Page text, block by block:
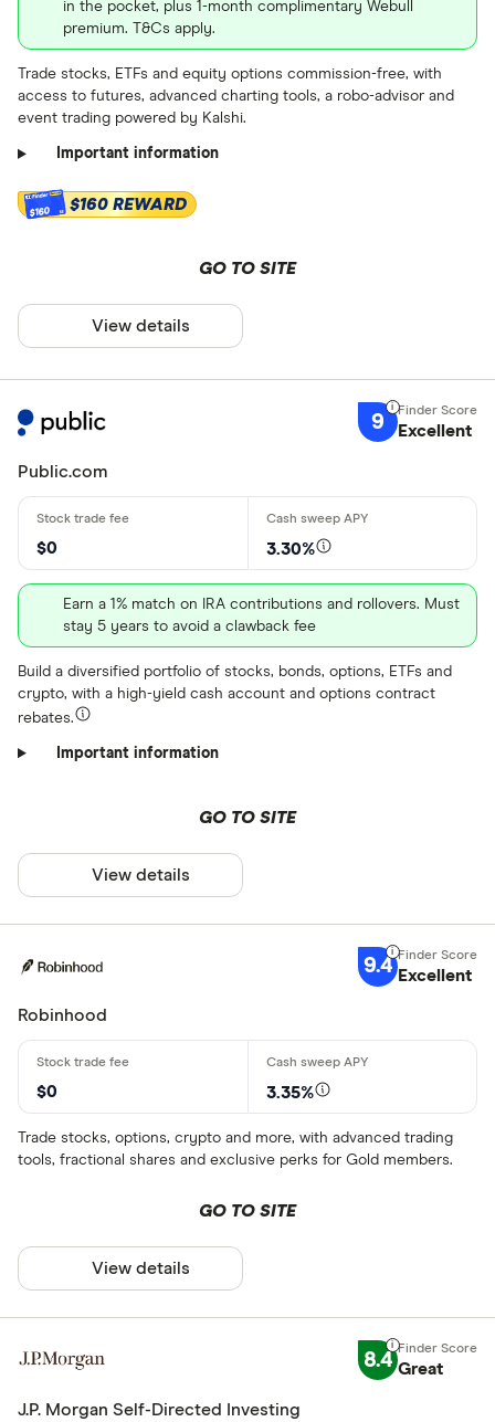
Gold/
Roth
Gold
Gold Roth
$ 3 .80 &
Minimum
$
$ 200 –⁠ $ 400
Special offers
in the pocket, plus 1-month complimentary Webull
premium. T&Cs apply.
Trade stocks, ETFs and equity options commission-free, with
access to futures, advanced charting tools, a robo-advisor and
event trading powered by Kalshi.
Important information
$160 $160 REWARD
GO TO SITE
View details
9 Excellent
Public.com
$0 3.30%
Earn a 1% match on IRA contributions and rollovers. Must
stay 5 years to avoid a clawback fee
Build a diversified portfolio of stocks, bonds, options, ETFs and
crypto, with a high-yield cash account and options contract
rebates.
Important information
GO TO SITE
View details
9.4 Excellent
Robinhood
$0 3.35%
Trade stocks, options, crypto and more, with advanced trading
tools, fractional shares and exclusive perks for Gold members.
GO TO SITE
View details
8.4 Great
J.P. Morgan Self-Directed Investing